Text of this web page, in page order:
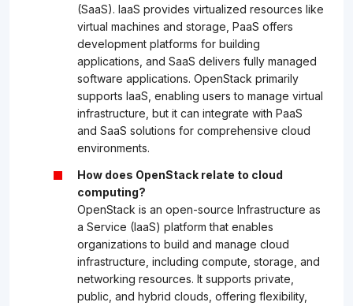
(SaaS). IaaS provides virtualized resources like
virtual machines and storage, PaaS offers
development platforms for building
applications, and SaaS delivers fully managed
software applications. OpenStack primarily
supports IaaS, enabling users to manage virtual
infrastructure, but it can integrate with PaaS
and SaaS solutions for comprehensive cloud
environments.
How does OpenStack relate to cloud
computing?
OpenStack is an open-source Infrastructure as
a Service (IaaS) platform that enables
organizations to build and manage cloud
infrastructure, including compute, storage, and
networking resources. It supports private,
public, and hybrid clouds, offering flexibility,